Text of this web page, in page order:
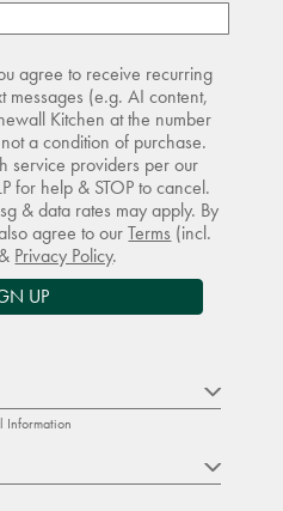
agree to receive recurring
messages (e.g. AI content,
Kitchen at the number
a condition of purchase.
service providers per our
for help & STOP to cancel.
& data rates may apply. By
agree to ourTerms (incl.
Privacy Policy.
UP
Information